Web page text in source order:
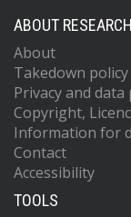
ABOUT
About
Takedown policy
Privacy and
Copyright,
Information for
Contact
Accessibility
TOOLS